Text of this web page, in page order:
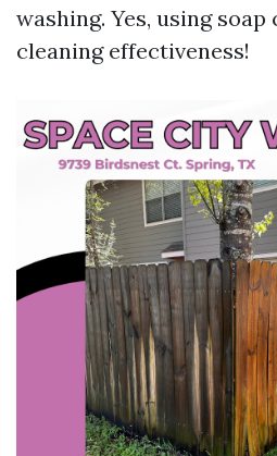
washing. Yes, using soap
cleaning effectiveness!